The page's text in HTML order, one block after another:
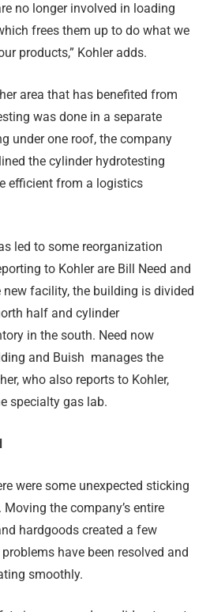
no longer involved in loading
frees them up to do what we
products,” Kohler adds.
area that has benefited from
was done in a separate
under one roof, the company
the cylinder hydrotesting
efficient from a logistics
led to some reorganization
to Kohler are Bill Need and
facility, the building is divided
half and cylinder
in the south. Need now
and Buish manages the
who also reports to Kohler,
specialty gas lab.
were some unexpected sticking
the company’s entire
hardgoods created a few
have been resolved and
smoothly.